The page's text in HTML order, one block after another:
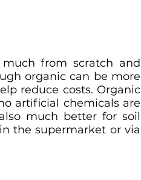
from scratch and
organic can be more
reduce costs. Organic
artificial chemicals are
much better for soil
the supermarket or via